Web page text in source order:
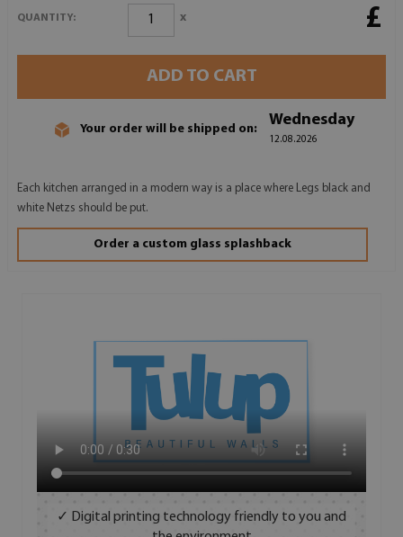
QUANTITY: x £
ADD TO CART
Your order will be shipped on:
Wednesday
12.08.2026
Each kitchen arranged in a modern way is a place where Legs black and
white Netzs should be put.
Order a custom glass splashback
✓ Digital printing technology friendly to you and